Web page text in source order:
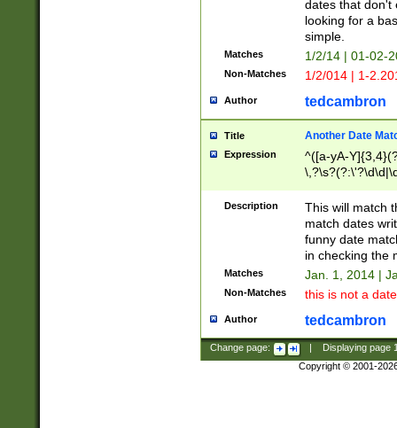
dates that don't
looking for a
simple.
Matches 1/2/14 | 01-02-
Non-Matches 1/2/014 | 1-
Author tedcambron
Title Another Date
Expression
^([a-yA-
Description
This will match
match dates
funny date
in checking the
Matches Jan. 1, 2014 |
Non-Matches this is not a
Author tedcambron
Change page: Displaying page
Copyright © 2001-